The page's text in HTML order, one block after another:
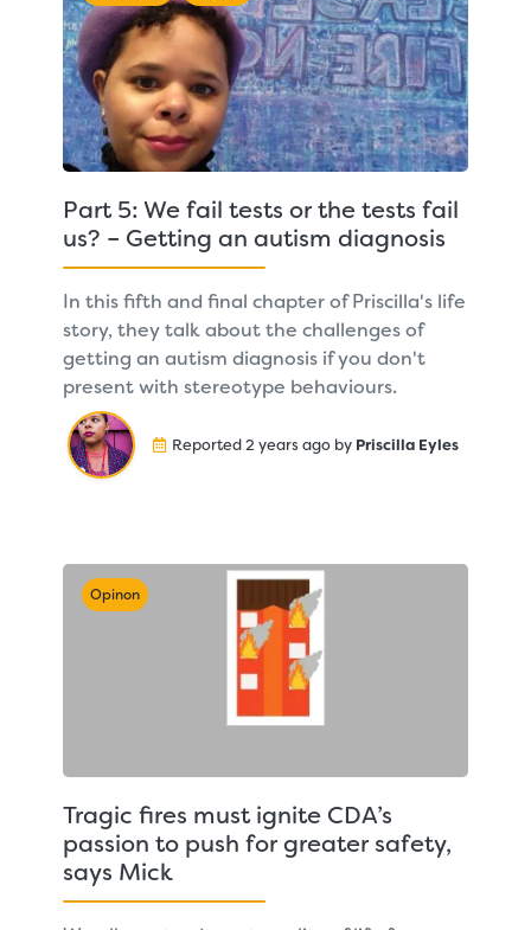
Part 5: We fail tests or the tests fail
us? – Getting an autism diagnosis
In this fifth and final chapter of Priscilla's life
story, they talk about the challenges of
getting an autism diagnosis if you don't
present with stereotype behaviours.
Reported 2 years ago by Priscilla Eyles
Opinon
Tragic fires must ignite CDA’s
passion to push for greater safety,
says Mick